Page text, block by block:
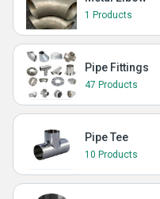
1 Products
Pipe Fittings
47 Products
Pipe Tee
10 Products